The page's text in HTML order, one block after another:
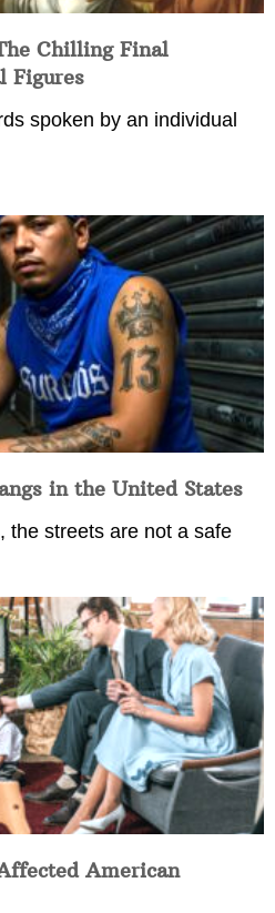
Chilling Final
Figures
spoken by an individual
in the United States
the streets are not a safe
American